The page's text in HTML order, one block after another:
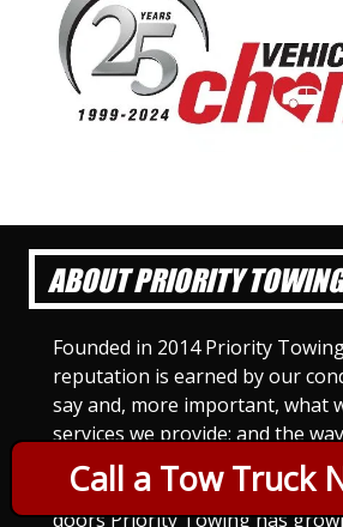
Call a Tow Truck
ABOUT PRIORITY
Founded in 2014 Priority
reputation is earned by our
say and, more important, what
services we provide; and the
treat others. For Priority
only way to do business. Since
doors Priority Towing has